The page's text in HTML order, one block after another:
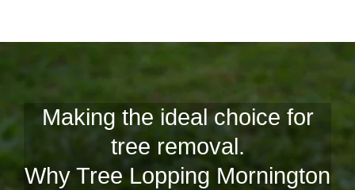
Making the ideal choice for
tree removal.
Why Tree Lopping Mornington